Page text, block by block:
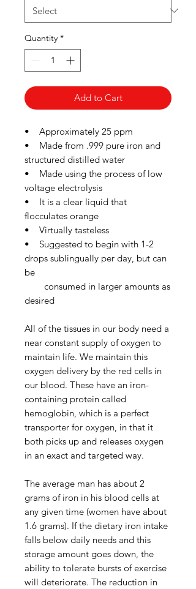
Quantity *
Add to Cart
• Approximately 25 ppm
• Made from .999 pure iron and
structured distilled water
• Made using the process of low
voltage electrolysis
• It is a clear liquid that
flocculates orange
• Virtually tasteless
• Suggested to begin with 1-2
drops sublingually per day, but can
be
consumed in larger amounts as
desired
All of the tissues in our body need a
near constant supply of oxygen to
maintain life. We maintain this
oxygen delivery by the red cells in
our blood. These have an iron-
containing protein called
hemoglobin, which is a perfect
transporter for oxygen, in that it
both picks up and releases oxygen
in an exact and targeted way.
The average man has about 2
grams of iron in his blood cells at
any given time (women have about
1.6 grams). If the dietary iron intake
falls below daily needs and this
storage amount goes down, the
ability to tolerate bursts of exercise
will deteriorate. The reduction in